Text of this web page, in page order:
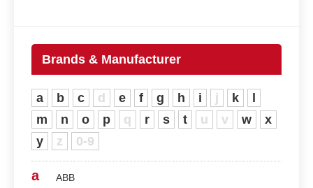
Brands & Manufacturer
a b c d e f g h i j k
m
n o p q r s t u v w
x
y
z 0-9
a
ABB